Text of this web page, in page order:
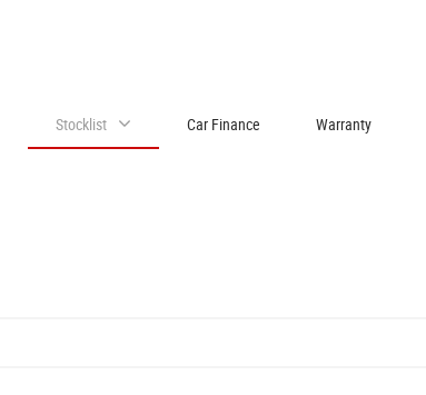
Stocklist Car Finance Warranty